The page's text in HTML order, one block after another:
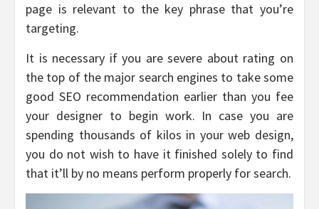
page is relevant to the key phrase that you’re
targeting.
It is necessary if you are severe about rating on
the top of the major search engines to take some
good SEO recommendation earlier than you fee
your designer to begin work. In case you are
spending thousands of kilos in your web design,
you do not wish to have it finished solely to find
that it’ll by no means perform properly for search.